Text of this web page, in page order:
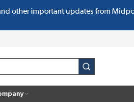
other important updates from
submit search